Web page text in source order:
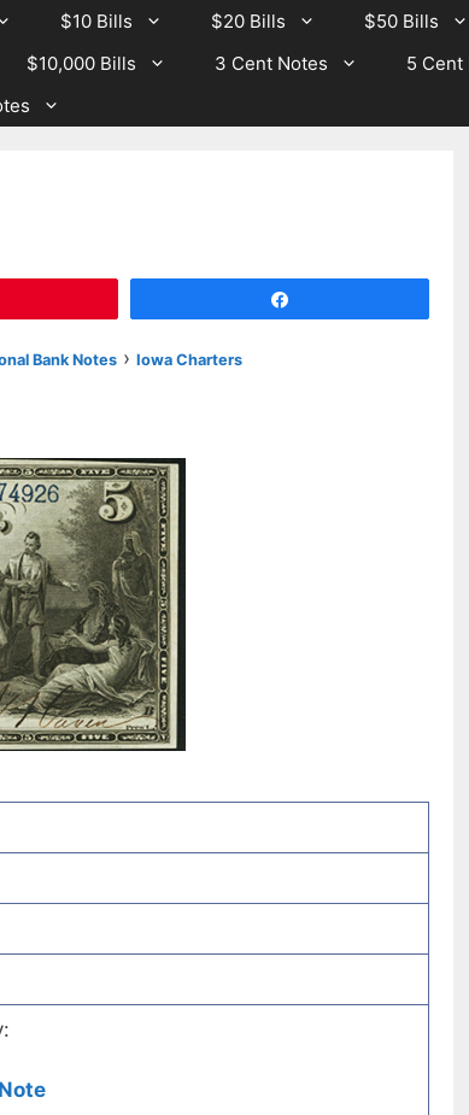
$10 Bills $20 Bills $50 Bills
$10,000 Bills 3 Cent Notes 5 Cent
Bank Notes › Iowa Charters